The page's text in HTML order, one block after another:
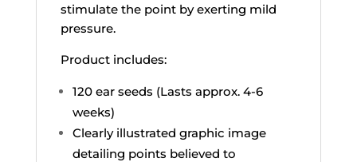
stimulate the point by exerting mild
pressure.
Product includes:
120 ear seeds (Lasts approx. 4-6
weeks)
Clearly illustrated graphic image
detailing points believed to